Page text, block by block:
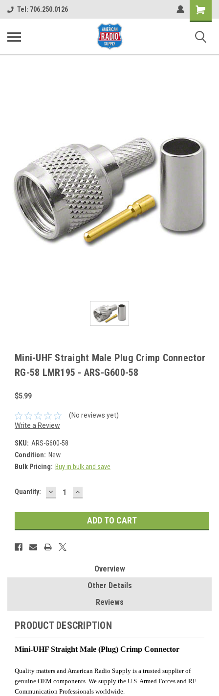
Tel: 706.250.0126
Shopping
Cart
Mini-UHF Straight Male Plug Crimp Connector
RG-58 LMR195 - ARS-G600-58
$5.99
(No reviews yet)
Write a Review
SKU: ARS-G600-58
Condition: New
Bulk Pricing: Buy in bulk and save
Current
Quantity: DECREASE
QUANTITY:
INCREASE
QUANTITY:
Overview
Other Details
Reviews
PRODUCT DESCRIPTION
Mini-UHF Straight Male (Plug) Crimp Connector
Quality matters and American Radio Supply is a trusted supplier of
genuine OEM components. We supply the U.S. Armed Forces and RF
Communication Professionals worldwide.